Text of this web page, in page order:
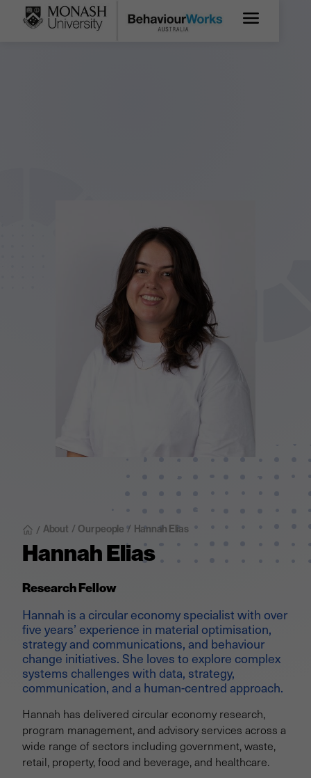
/ About / Our people / Hannah Elias
Hannah Elias
Research Fellow
Hannah is a circular economy specialist with over
five years’ experience in material optimisation,
strategy and communications, and behaviour
change initiatives. She loves to explore complex
systems challenges with data, strategy,
communication, and a human-centred approach.
Hannah has delivered circular economy research,
program management, and advisory services across a
wide range of sectors including government, waste,
retail, property, food and beverage, and healthcare.